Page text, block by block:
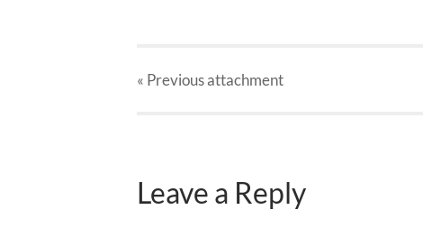
« Previousattachment
Leave a Reply